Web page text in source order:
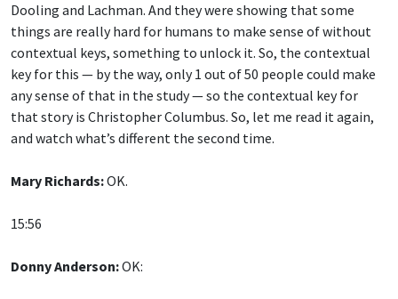
Dooling and Lachman. And they were showing that some
things are really hard for humans to make sense of without
contextual keys, something to unlock it. So, the contextual
key for this — by the way, only 1 out of 50 people could make
any sense of that in the study — so the contextual key for
that story is Christopher Columbus. So, let me read it again,
and watch what’s different the second time.
Mary Richards:OK.
15:56
Donny Anderson:OK: